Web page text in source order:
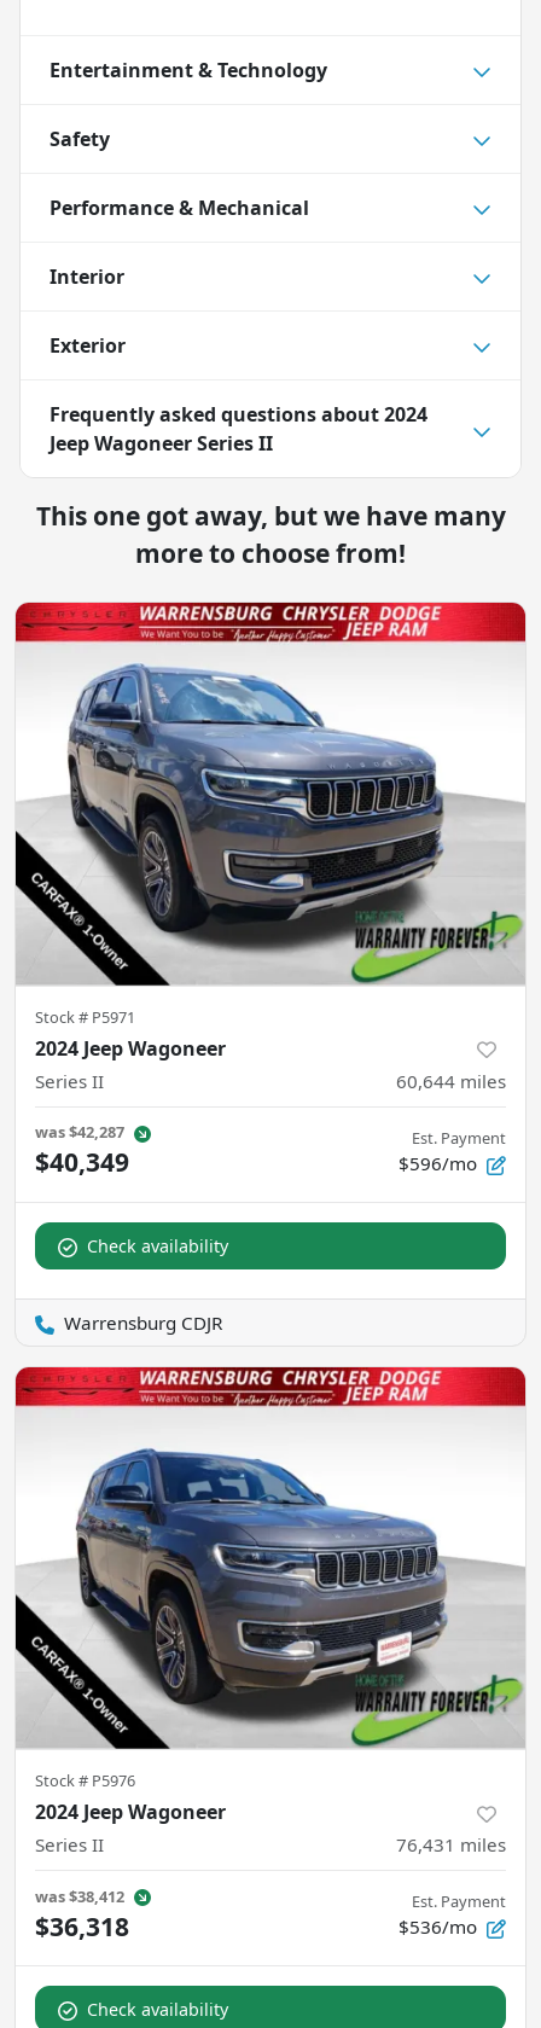
Entertainment & Technology
Safety
Performance & Mechanical
Interior
Exterior
Frequently asked questions about2024
Jeep Wagoneer Series II
This one got away, but we have many
more to choose from!
Stock # P5971
2024 Jeep Wagoneer
Series II 60,644 miles
was$42,287
$40,349
Est. Payment
$596/mo
Check availability
Warrensburg CDJR
Stock # P5976
2024 Jeep Wagoneer
Series II 76,431 miles
was$38,412
$36,318
Est. Payment
$536/mo
Check availability